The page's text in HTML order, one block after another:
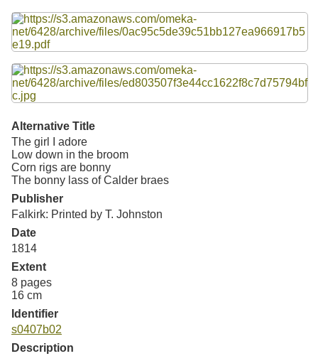
Files
Alternative Title
The girl I adore
Low down in the broom
Corn rigs are bonny
The bonny lass of Calder braes
Publisher
Falkirk: Printed by T. Johnston
Date
1814
Extent
8 pages
16 cm
Identifier
s0407b02
Description